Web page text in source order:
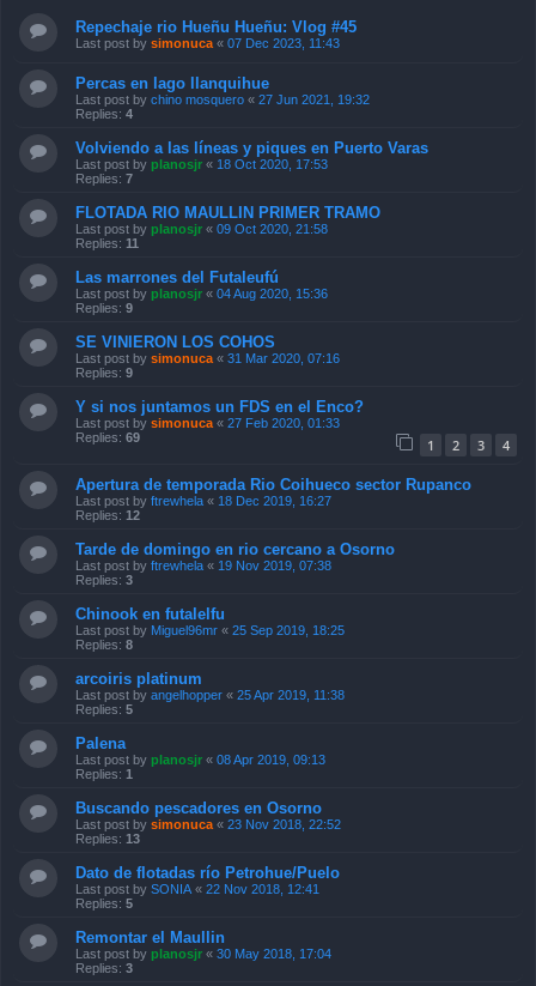
Repechaje rio Hueñu Hueñu: Vlog #45
Last post by simonuca « 07 Dec 2023, 11:43
Percas en lago llanquihue
Last post by chino mosquero « 27 Jun 2021, 19:32
Replies: 4
Volviendo a las líneas y piques en Puerto Varas
Last post by planosjr « 18 Oct 2020, 17:53
Replies: 7
FLOTADA RIO MAULLIN PRIMER TRAMO
Last post by planosjr « 09 Oct 2020, 21:58
Replies: 11
Las marrones del Futaleufú
Last post by planosjr « 04 Aug 2020, 15:36
Replies: 9
SE VINIERON LOS COHOS
Last post by simonuca « 31 Mar 2020, 07:16
Replies: 9
Y si nos juntamos un FDS en el Enco?
Last post by simonuca « 27 Feb 2020, 01:33
Replies: 69 1 2 3 4
Apertura de temporada Rio Coihueco sector Rupanco
Last post by ftrewhela « 18 Dec 2019, 16:27
Replies: 12
Tarde de domingo en rio cercano a Osorno
Last post by ftrewhela « 19 Nov 2019, 07:38
Replies: 3
Chinook en futalelfu
Last post by Miguel96mr « 25 Sep 2019, 18:25
Replies: 8
arcoiris platinum
Last post by angelhopper « 25 Apr 2019, 11:38
Replies: 5
Palena
Last post by planosjr « 08 Apr 2019, 09:13
Replies: 1
Buscando pescadores en Osorno
Last post by simonuca « 23 Nov 2018, 22:52
Replies: 13
Dato de flotadas río Petrohue/Puelo
Last post by SONIA « 22 Nov 2018, 12:41
Replies: 5
Remontar el Maullin
Last post by planosjr « 30 May 2018, 17:04
Replies: 3